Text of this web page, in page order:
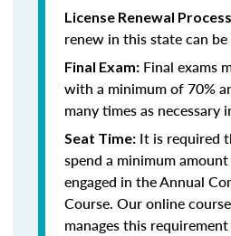
License Renewal
renew in this state can
Final Exam: Final exams
with a minimum of 70%
many times as necessary
Seat Time: It is required
spend a minimum
engaged in the Annual
Course. Our online
manages this